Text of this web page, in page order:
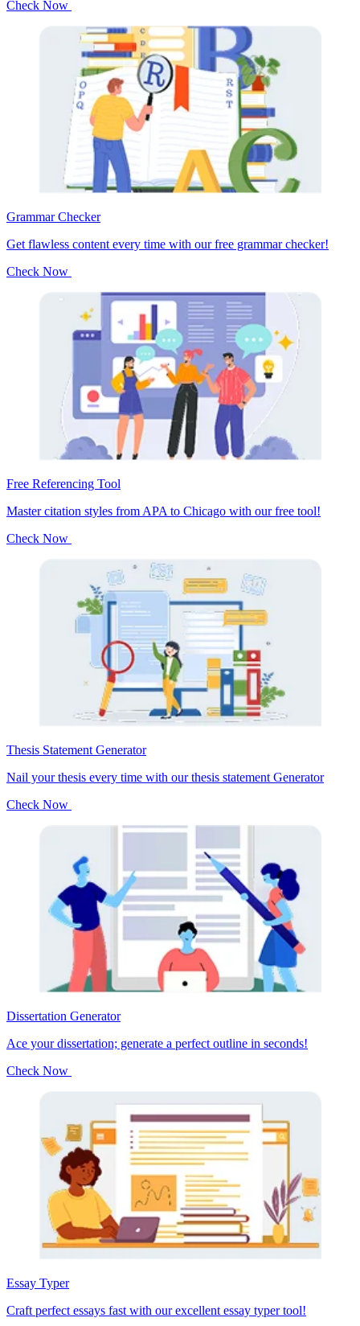
Check Now
Grammar Checker
Get flawless content every time with our free grammar checker!
Check Now
Free Referencing Tool
Master citation styles from APA to Chicago with our free tool!
Check Now
Thesis Statement Generator
Nail your thesis every time with our thesis statement Generator
Check Now
Dissertation Generator
Ace your dissertation; generate a perfect outline in seconds!
Check Now
Essay Typer
Craft perfect essays fast with our excellent essay typer tool!